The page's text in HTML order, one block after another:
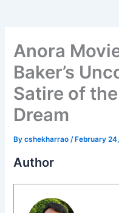
Anora
Baker’s
Satire of
Dream
Bycshekharrao /February
Author